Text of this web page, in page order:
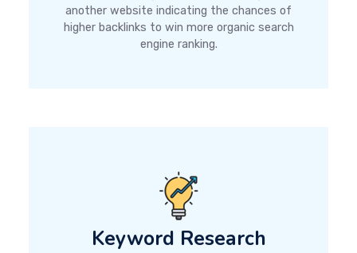
another website indicating the chances of
higher backlinks to win more organic search
engine ranking.
Keyword Research